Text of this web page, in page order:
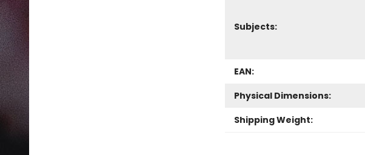
Subjects:
EAN:
Physical Dimensions:
Shipping Weight: